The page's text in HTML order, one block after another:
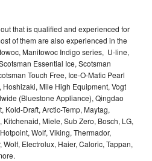
that is qualified and experienced for
of them are also experienced in the
Manitowoc Indigo series, U-line,
Essential Ice, Scotsman
Touch Free, Ice-O-Matic Pearl
Hoshizaki, Mile High Equipment, Vogt
(Bluestone Appliance), Qingdao
Draft, Arctic-Temp, Maytag,
Miele, Sub Zero, Bosch, LG,
Wolf, Viking, Thermador,
Wolf, Electrolux, Haier, Caloric, Tappan,